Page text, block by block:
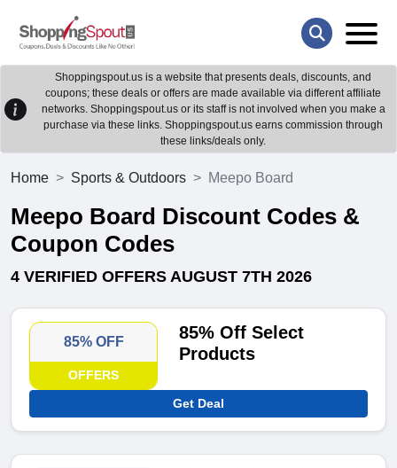
Shoppingspout.us is a website that presents deals, discounts, and
coupons; these deals or offers are made available via different affiliate
networks. Shoppingspout.us or its staff is not involved when you make a
purchase via these links. Shoppingspout.us earns commission through
these links/deals only.
Home Sports & Outdoors Meepo Board
Meepo Board Discount Codes &
Coupon Codes
4 VERIFIED OFFERS AUGUST 7TH 2026
85% OFF
OFFERS
85% Off Select
Products
Get Deal